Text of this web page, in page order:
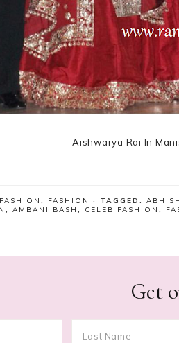
Aishwarya Rai In
, FASHION · TAGGED:
, AMBANI BASH , CELEB FASHION ,
Get